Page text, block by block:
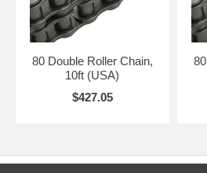
80 Double Roller Chain,
10ft (USA)
$427.05